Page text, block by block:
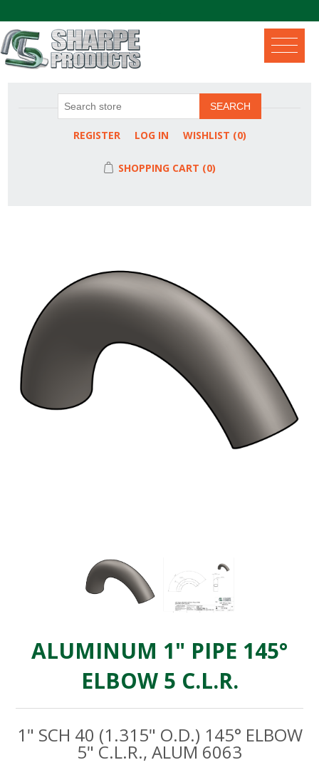
SEARCH
REGISTER LOG IN WISHLIST (0)
SHOPPING CART (0)
ALUMINUM 1" PIPE 145°
ELBOW 5 C.L.R.
1" SCH 40 (1.315" O.D.) 145° ELBOW
5" C.L.R., ALUM 6063